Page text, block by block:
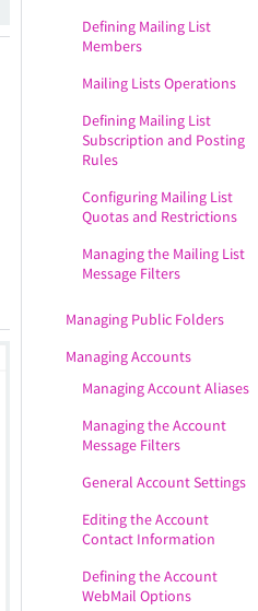
Defining Mailing List
Members
Mailing Lists Operations
Defining Mailing List
Subscription and Posting
Rules
Configuring Mailing List
Quotas and Restrictions
Managing the Mailing List
Message Filters
Managing Public Folders
Managing Accounts
Managing Account Aliases
Managing the Account
Message Filters
General Account Settings
Editing the Account
Contact Information
Defining the Account
WebMail Options